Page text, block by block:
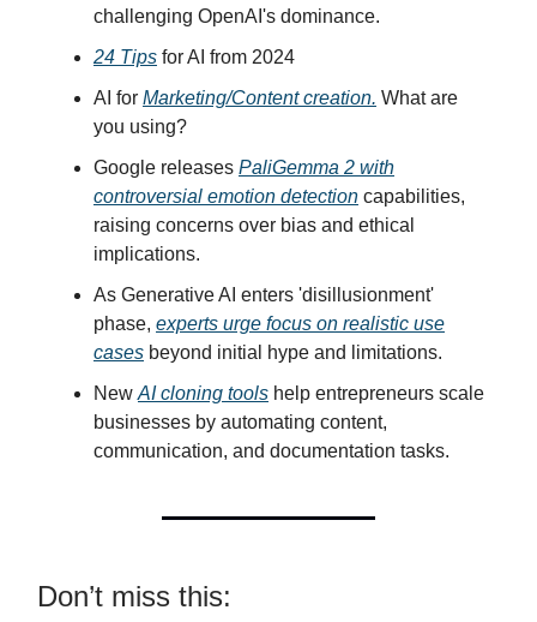
challenging OpenAI's dominance.
24 Tips for AI from 2024
AI for Marketing/Content creation. What are
you using?
Google releases PaliGemma 2 with
controversial emotion detection capabilities,
raising concerns over bias and ethical
implications.
As Generative AI enters 'disillusionment'
phase, experts urge focus on realistic use
cases beyond initial hype and limitations.
New AI cloning tools help entrepreneurs scale
businesses by automating content,
communication, and documentation tasks.
Don’t miss this: